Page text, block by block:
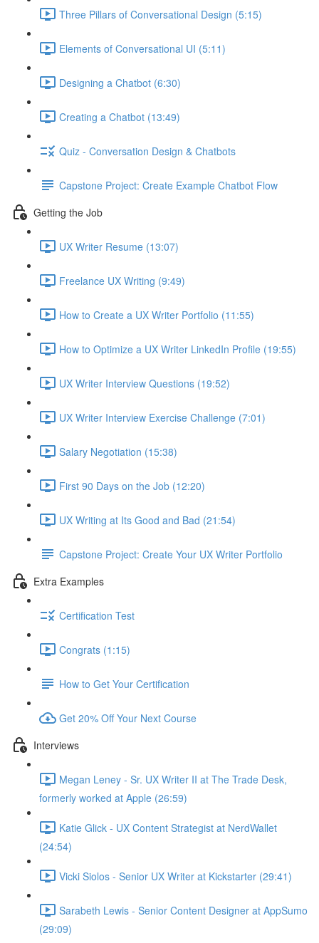
Three Pillars of Conversational Design (5:15)
Elements of Conversational UI (5:11)
Designing a Chatbot (6:30)
Creating a Chatbot (13:49)
Quiz - Conversation Design & Chatbots
Capstone Project: Create Example Chatbot Flow
Getting the Job
UX Writer Resume (13:07)
Freelance UX Writing (9:49)
How to Create a UX Writer Portfolio (11:55)
How to Optimize a UX Writer LinkedIn Profile (19:55)
UX Writer Interview Questions (19:52)
UX Writer Interview Exercise Challenge (7:01)
Salary Negotiation (15:38)
First 90 Days on the Job (12:20)
UX Writing at Its Good and Bad (21:54)
Capstone Project: Create Your UX Writer Portfolio
Extra Examples
Certification Test
Congrats (1:15)
How to Get Your Certification
Get 20% Off Your Next Course
Interviews
Megan Leney - Sr. UX Writer II at The Trade Desk,
formerly worked at Apple (26:59)
Katie Glick - UX Content Strategist at NerdWallet
(24:54)
Vicki Siolos - Senior UX Writer at Kickstarter (29:41)
Sarabeth Lewis - Senior Content Designer at AppSumo
(29:09)